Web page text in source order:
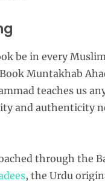
be in every
Muntakhab
teaches us
and authenticity
through the
, the Urdu